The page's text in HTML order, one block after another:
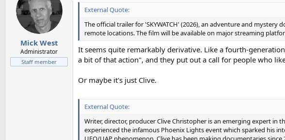
n
:
Mick West
Administrator
Staff member
External Quote:
The official trailer for 'SKYWATCH' (2026), an adventure and
remote locations. The film will be available on major streaming
It seems quite remarkably derivative. Like a fourth-
a bit of that action", and they put out a call for people who
Or maybe it's just Clive.
External Quote:
Writer, director, producer Clive Christopher is an emerging expert in
experienced the infamous Phoenix Lights event which sparked his